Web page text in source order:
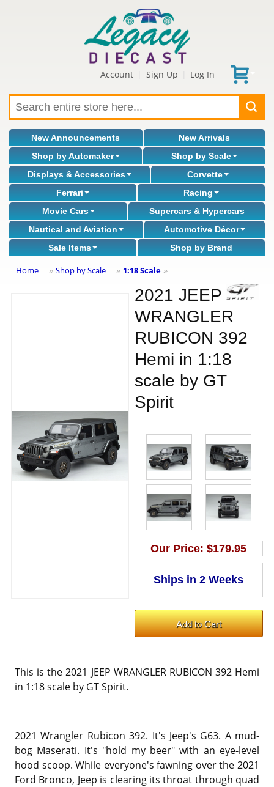
Account Sign Up Log In
New Announcements
New Arrivals
Shop by Automaker
Shop by Scale
Displays & Accessories
Corvette
Ferrari
Racing
Movie Cars
Supercars & Hypercars
Nautical and Aviation
Automotive Décor
Sale Items
Shop by Brand
Home » Shop by Scale » 1:18 Scale »
2021 JEEP
WRANGLER
RUBICON 392
Hemi in 1:18
scale by GT
Spirit
Our Price:$179.95
This is the 2021 JEEP WRANGLER RUBICON 392 Hemi
in 1:18 scale by GT Spirit.
2021 Wrangler Rubicon 392. It's Jeep's G63. A mud-
bog Maserati. It's "hold my beer" with an eye-level
hood scoop. While everyone's fawning over the 2021
Ford Bronco, Jeep is clearing its throat through quad